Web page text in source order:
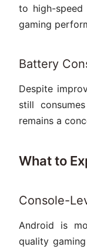
to high-
gaming
Battery
Despite
still
remains a
What to
Console-
Android is
quality